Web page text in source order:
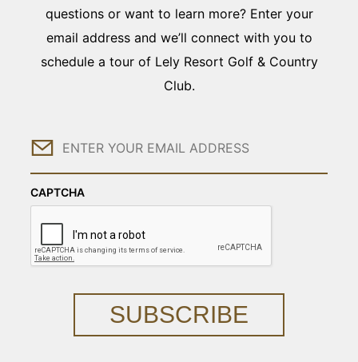
questions or want to learn more? Enter your
email address and we’ll connect with you to
schedule a tour of Lely Resort Golf & Country
Club.
Email
CAPTCHA
SUBSCRIBE